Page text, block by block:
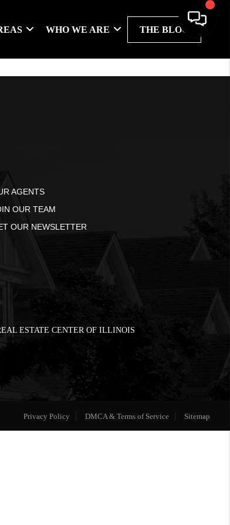
WHO WE ARE THE BLOG
AGENTS
OUR TEAM
OUR NEWSLETTER
ESTATE CENTER OF ILLINOIS
Privacy Policy DMCA & Terms of Service Sitemap